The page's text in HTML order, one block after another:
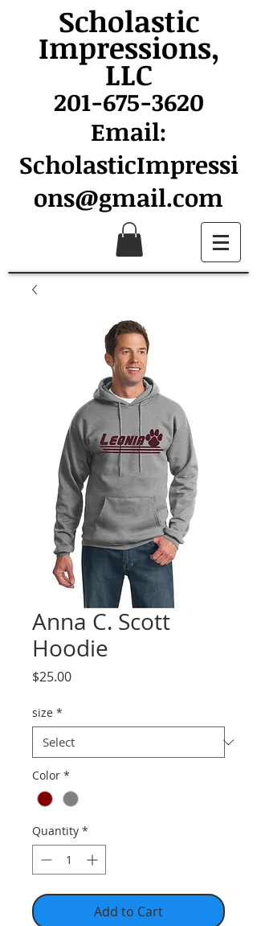
Scholastic
Impressions,
LLC
201-675-3620
Email:
ScholasticImpressi
ons@gmail.com
Anna C. Scott
Hoodie
$25.00Price
size *
Color *
Quantity *
Add to Cart